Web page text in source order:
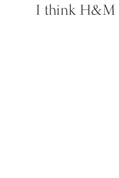
I think H&M